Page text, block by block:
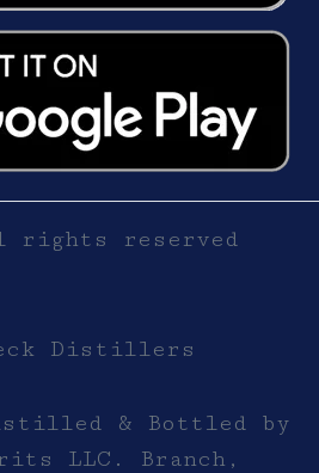
rights reserved
Distillers
& Bottled by
LLC. Branch,